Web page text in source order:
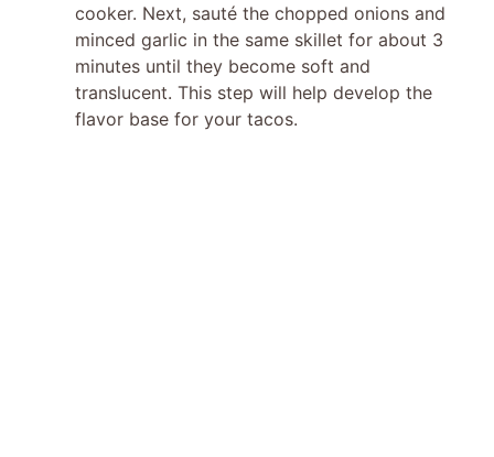
cooker. Next, sauté the chopped onions and
minced garlic in the same skillet for about 3
minutes until they become soft and
translucent. This step will help develop the
flavor base for your tacos.